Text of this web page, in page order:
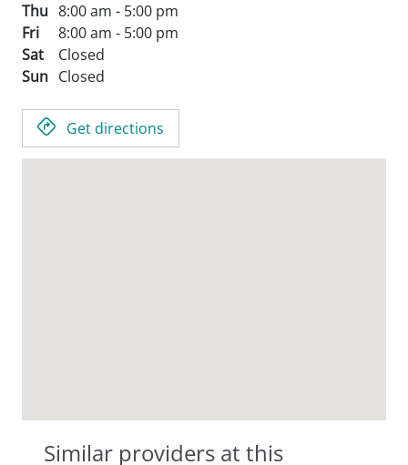
Thu 8:00 am - 5:00 pm
Fri
8:00 am - 5:00 pm
Sat
Closed
Sun Closed
Get directions
Similar providers at this